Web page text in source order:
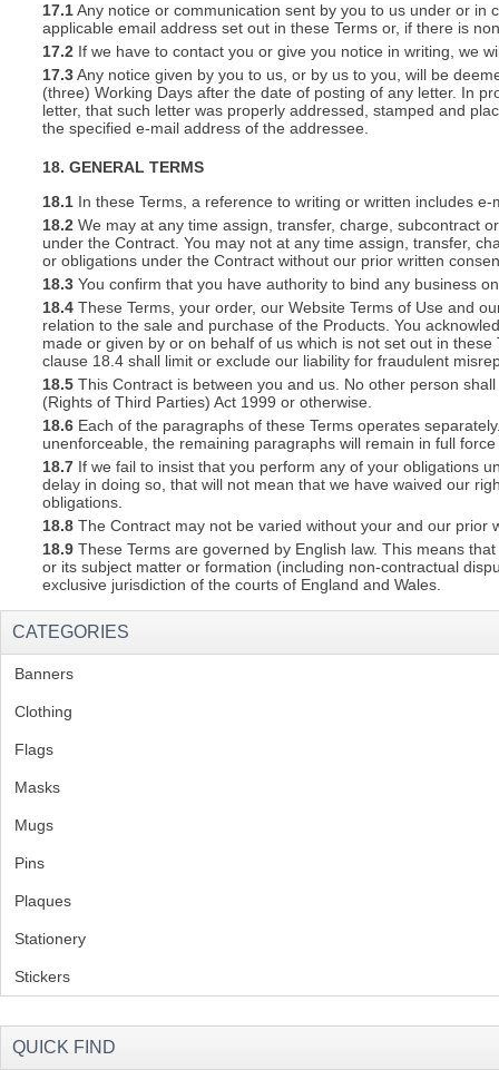
17.1Any notice or communication sent by you to us under or
applicable email address set out in these Terms or, if there is
17.2 If we have to contact you or give you notice in writing, we
17.3Any notice given by you to us, or by us to you, will be
(three) Working Days after the date of posting of any letter. In
letter, that such letter was properly addressed, stamped and
the specified e-mail address of the addressee.
18. GENERAL TERMS
18.1 In these Terms, a reference to writing or written includes e-
18.2 We may at any time assign, transfer, charge, subcontract
under the Contract. You may not at any time assign, transfer,
or obligations under the Contract without our prior written
18.3 You confirm that you have authority to bind any business
18.4 These Terms, your order, our Website Terms of Use and
relation to the sale and purchase of the Products. You
made or given by or on behalf of us which is not set out in
clause 18.4 shall limit or exclude our liability for fraudulent
18.5 This Contract is between you and us. No other person
(Rights of Third Parties) Act 1999 or otherwise.
18.6 Each of the paragraphs of these Terms operates
unenforceable, the remaining paragraphs will remain in full
18.7 If we fail to insist that you perform any of your obligations
delay in doing so, that will not mean that we have waived our
obligations.
18.8 The Contract may not be varied without your and our prior
18.9 These Terms are governed by English law. This means
or its subject matter or formation (including non-contractual
exclusive jurisdiction of the courts of England and Wales.
CATEGORIES
Banners
Clothing
Flags
Masks
Mugs
Pins
Plaques
Stationery
Stickers
QUICK FIND